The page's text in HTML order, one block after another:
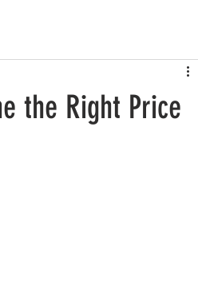
the Right Price